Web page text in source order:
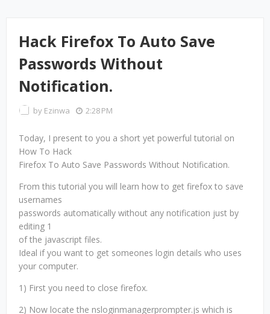
Hack Firefox To Auto Save
Passwords Without
Notification.
by Ezinwa 2:28 PM
Today, I present to you a short yet powerful tutorial on
How To Hack
Firefox To Auto Save Passwords Without Notification.
From this tutorial you will learn how to get firefox to save
usernames
passwords automatically without any notification just by
editing 1
of the javascript files.
Ideal if you want to get someones login details who uses
your computer.
1) First you need to close firefox.
2) Now locate the nsloginmanagerprompter.js which is